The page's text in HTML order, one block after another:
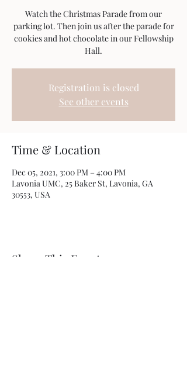
Watch the Christmas Parade from our
parking lot. Then join us after the parade for
cookies and hot chocolate in our Fellowship
Hall.
Registration is closed
See other events
Time & Location
Dec 05, 2021, 3:00 PM – 4:00 PM
Lavonia UMC, 25 Baker St, Lavonia, GA
30553, USA
Share This Event